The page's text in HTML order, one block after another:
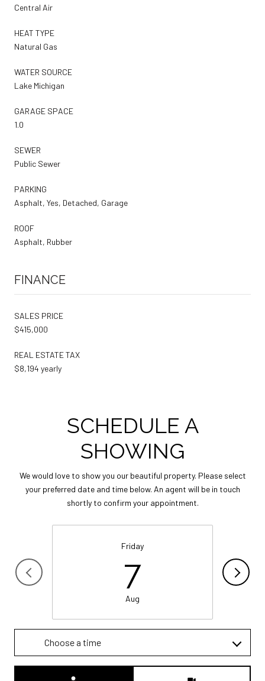
Central Air
HEAT TYPE
Natural Gas
WATER SOURCE
Lake Michigan
GARAGE SPACE
1.0
SEWER
Public Sewer
PARKING
Asphalt, Yes, Detached, Garage
ROOF
Asphalt, Rubber
FINANCE
SALES PRICE
$415,000
REAL ESTATE TAX
$8,194 yearly
SCHEDULE A
SHOWING
We would love to show you our beautiful property. Please select
your preferred date and time below. An agent will be in touch
shortly to confirm your appointment.
Friday
7
Aug
Choose a time